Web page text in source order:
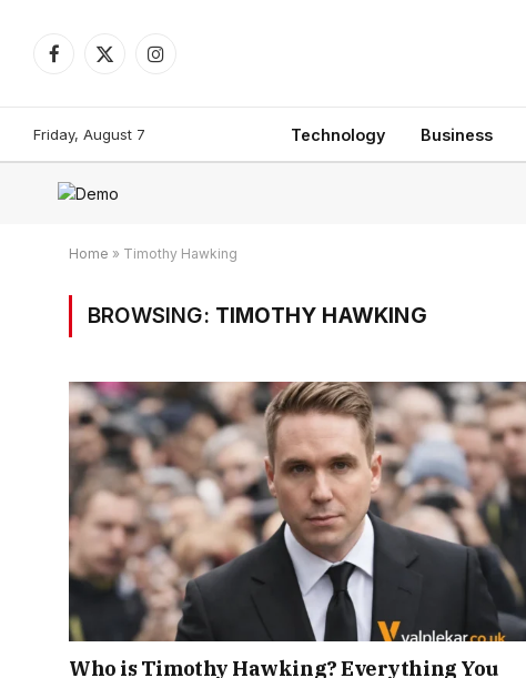
Facebook
X
Instagram
Friday, August 7 Technology Business
Home » Timothy Hawking
BROWSING: TIMOTHY HAWKING
Who is Timothy Hawking? Everything You